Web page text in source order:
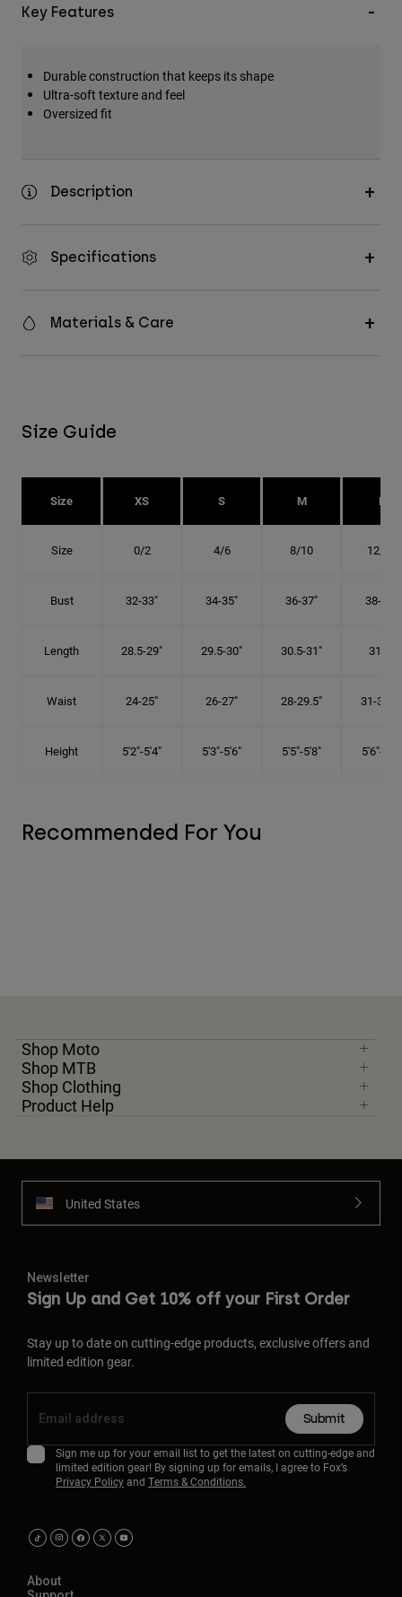
Key Features
Durable construction that keeps its shape
Ultra-soft texture and feel
Oversized fit
Description
Specifications
Materials & Care
Size Guide
Size XS S M L
Size 0/2 4/6 8/10 12/14
Bust 32-33" 34-35" 36-37" 38-40"
Length 28.5-29" 29.5-30" 30.5-31" 31.5"
Waist 24-25" 26-27" 28-29.5" 31-32.5"
Height 5'2"-5'4" 5'3"-5'6" 5'5"-5'8" 5'6"-5'9"
Recommended For You
Shop Moto
Shop MTB
Shop Clothing
Product Help
United States
Newsletter
Sign Up and Get 10% off your First Order
Stay up to date on cutting-edge products, exclusive offers and
limited edition gear.
Submit
Sign me up for your email list to get the latest on cutting-edge and
limited edition gear! By signing up for emails, I agree to Fox’s
Privacy Policyand Terms & Conditions.
About